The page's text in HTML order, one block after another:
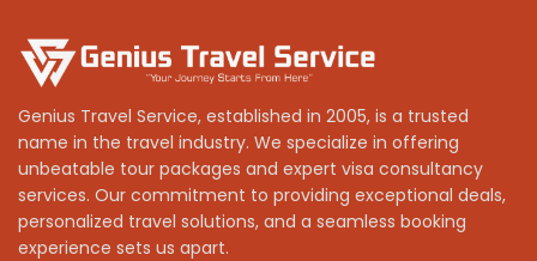
Genius Travel Service, established in 2005, is a trusted
name in the travel industry. We specialize in offering
unbeatable tour packages and expert visa consultancy
services. Our commitment to providing exceptional deals,
personalized travel solutions, and a seamless booking
experience sets us apart.